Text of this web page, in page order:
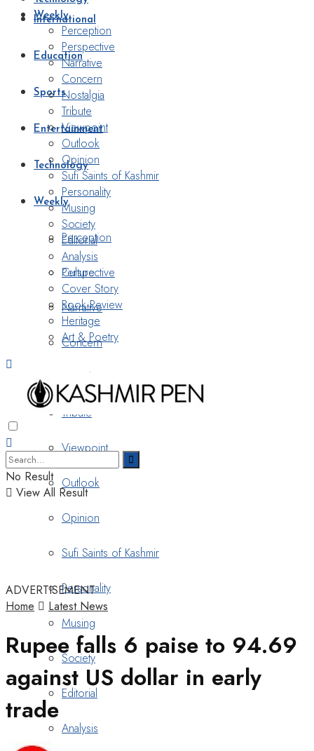
International
Education
Sports
Entertainment
Technology
Weekly
Perception
Perspective
Narrative
Concern
Nostalgia
Tribute
Viewpoint
Outlook
Opinion
Sufi Saints of Kashmir
Personality
Musing
Society
Editorial
Analysis
Weekly
Perception
Perspective
Narrative
Concern
Nostalgia
Tribute
Viewpoint
Outlook
Opinion
Sufi Saints of Kashmir
Personality
Musing
Society
Editorial
Analysis
Culture
Cover Story
Book Review
Heritage
Art & Poetry
No Result
View All Result
ADVERTISEMENT
Home
Latest News
Rupee falls 6 paise to 94.69
against US dollar in early
trade